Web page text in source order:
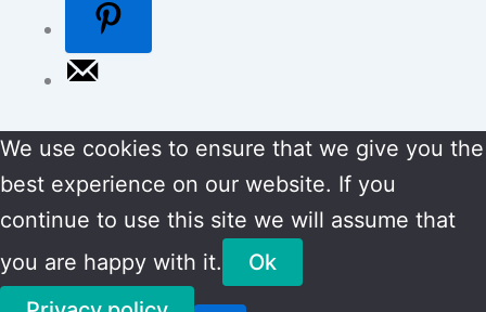
We use cookies to ensure that we give you the
best experience on our website. If you
continue to use this site we will assume that
you are happy with it.
Ok